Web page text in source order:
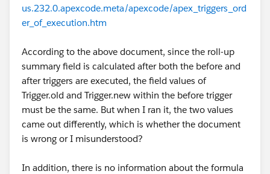
us.232.0.apexcode.meta/apexcode/apex_triggers_ord
er_of_execution.htm
According to the above document, since the roll-up
summary field is calculated after both the before and
after triggers are executed, the field values of
Trigger.old and Trigger.new within the before trigger
must be the same. But when I ran it, the two values
came out differently, which is whether the document
is wrong or I misunderstood?
In addition, there is no information about the formula